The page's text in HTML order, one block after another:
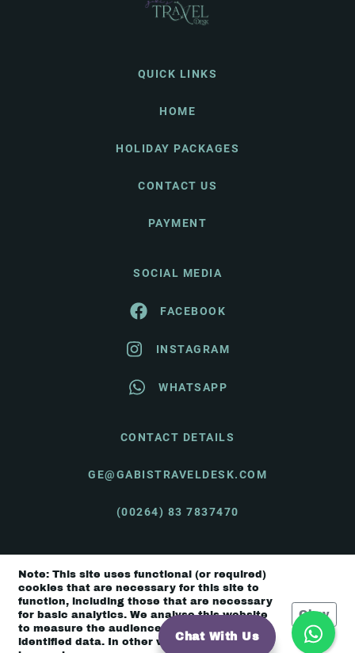
QUICK LINKS
HOME
HOLIDAY PACKAGES
CONTACT US
PAYMENT
SOCIAL MEDIA
FACEBOOK
INSTAGRAM
WHATSAPP
CONTACT DETAILS
GE@GABISTRAVELDESK.COM
(00264) 83 7837470
© Gabi's Travel Desk 2026 |Terms & Conditions
Note: This site uses functional (or required)
cookies that are necessary for this site to
function, including those that are necessary
for basic analytics. We analyse this website
to measure the audience, but it is de-
identified data. In other words, we don’t
Okay
Chat With Us